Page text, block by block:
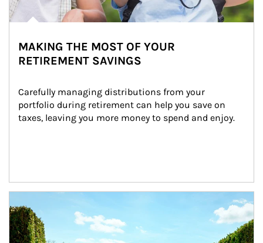
MAKING THE MOST OF YOUR
RETIREMENT SAVINGS
Carefully managing distributions from your
portfolio during retirement can help you save on
taxes, leaving you more money to spend and enjoy.